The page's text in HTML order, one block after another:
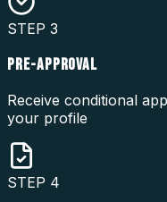
STEP 3
PRE-APPROVAL
Receive conditional
your profile
STEP 4